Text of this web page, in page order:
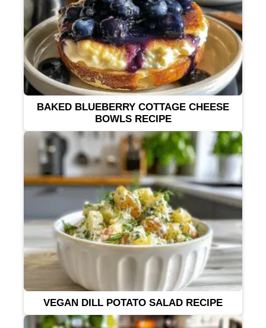
BAKED BLUEBERRY COTTAGE CHEESE
BOWLS RECIPE
VEGAN DILL POTATO SALAD RECIPE